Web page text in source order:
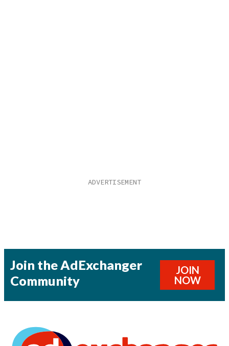
Join the AdExchanger
Community
JOIN
NOW